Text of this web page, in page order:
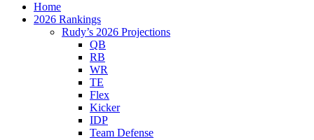
Home
2026 Rankings
Rudy’s 2026 Projections
QB
RB
WR
TE
Flex
Kicker
IDP
Team Defense